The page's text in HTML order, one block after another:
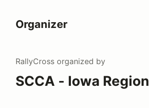
Organizer
RallyCross organized by
SCCA - Iowa Region